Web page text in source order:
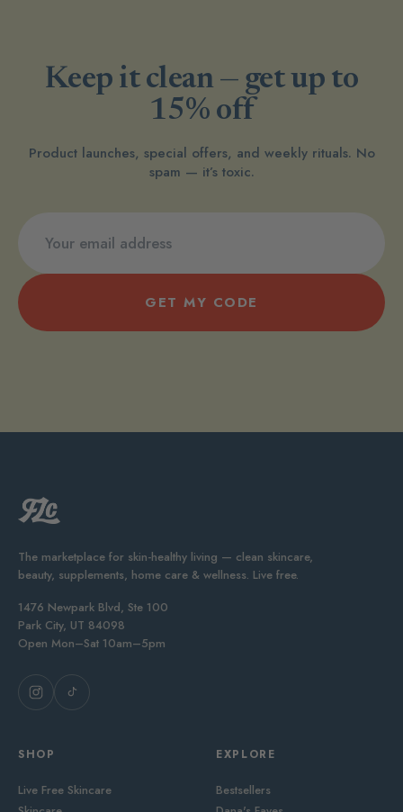
Keep it clean — get up to
15% off
Product launches, special offers, and weekly rituals. No
spam — it’s toxic.
GET MY CODE
The marketplace for skin-healthy living — clean skincare,
beauty, supplements, home care & wellness. Live free.
1476 Newpark Blvd, Ste 100
Park City, UT 84098
Open Mon–Sat 10am–5pm
SHOP
Live Free Skincare
EXPLORE
Bestsellers